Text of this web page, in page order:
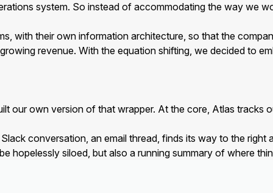
system. So instead of accommodating the way
with their own information architecture, so that the
revenue. With the equation shifting, we decided to
own version of that wrapper. At the core, Atlas
conversation, an email thread, finds its way to the
siloed, but also a running summary of where